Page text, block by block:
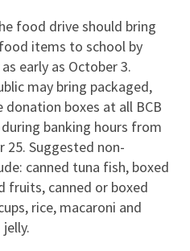
food drive should bring
items to school by
early as October 3.
may bring packaged,
boxes at all BCB
banking hours from
25. Suggested non-
canned tuna fish, boxed
fruits, canned or boxed
rice, macaroni and